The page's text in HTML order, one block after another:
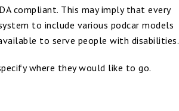
compliant. This may imply that every
to include various podcar models
to serve people with disabilities.
where they would like to go.